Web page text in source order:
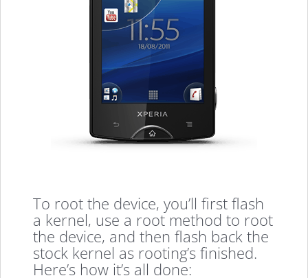
To root the device, you’ll first flash
a kernel, use a root method to root
the device, and then flash back the
stock kernel as rooting’s finished.
Here’s how it’s all done: